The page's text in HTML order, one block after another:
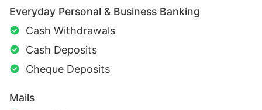
Everyday Personal & Business Banking
Cash Withdrawals
Cash Deposits
Cheque Deposits
Mails